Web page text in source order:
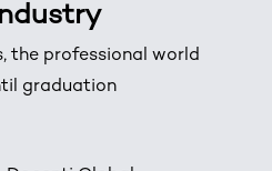
the professional world
graduation